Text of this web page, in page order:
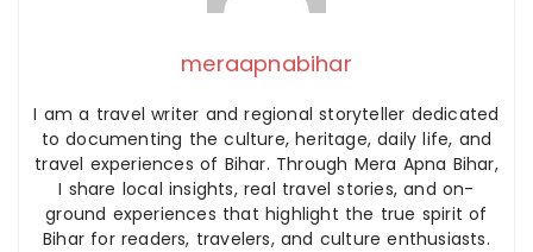
meraapnabihar
I am a travel writer and regional storyteller dedicated
to documenting the culture, heritage, daily life, and
travel experiences of Bihar. Through Mera Apna Bihar,
I share local insights, real travel stories, and on-
ground experiences that highlight the true spirit of
Bihar for readers, travelers, and culture enthusiasts.